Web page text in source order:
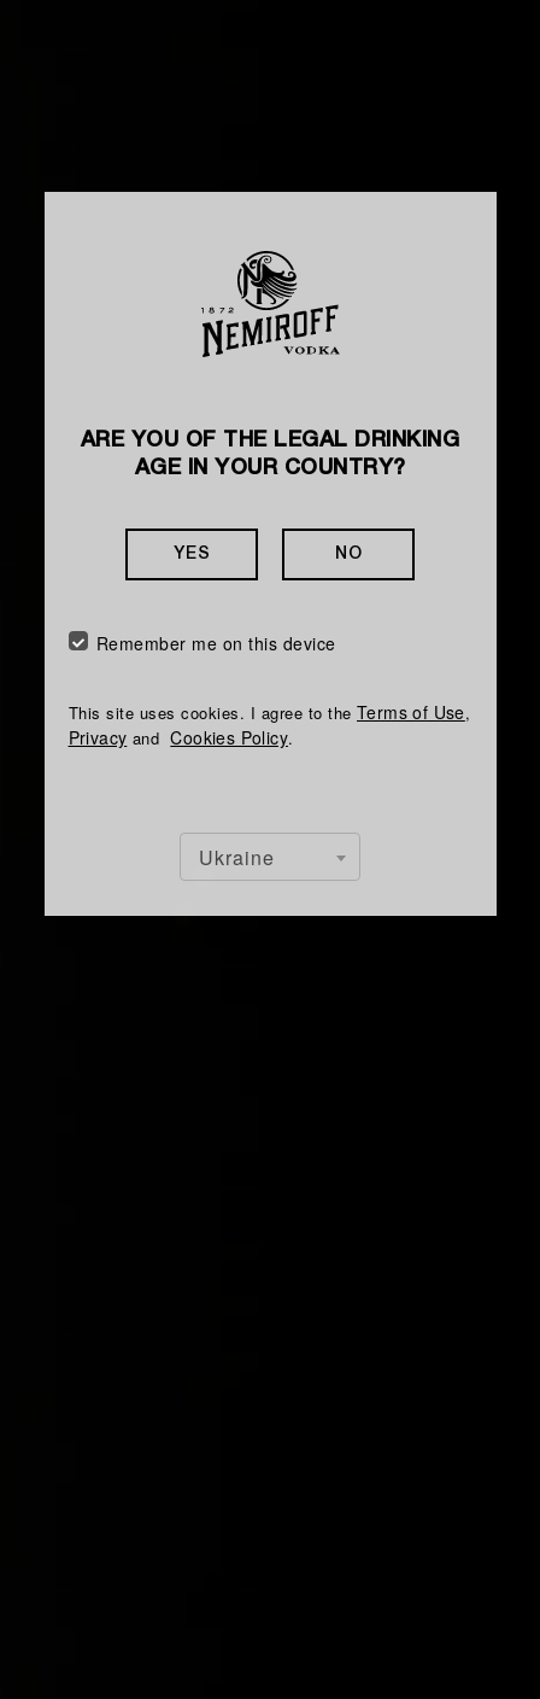
ARE YOU OF THE LEGAL DRINKING
AGE IN YOUR COUNTRY?
YES NO
Remember me on this device
This site uses cookies. I agree to the Terms of Use,
Privacy andCookies Policy.
Ukraine